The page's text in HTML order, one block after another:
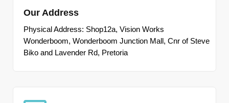
Our Address
Physical Address: Shop12a, Vision Works
Wonderboom, Wonderboom Junction Mall, Cnr of Steve
Biko and Lavender Rd, Pretoria